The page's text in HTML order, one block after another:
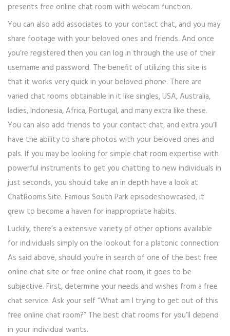
presents free online chat room with webcam function.
You can also add associates to your contact chat, and you may
share footage with your beloved ones and friends. And once
you’re registered then you can log in through the use of their
username and password. The benefit of utilizing this site is
that it works very quick in your beloved phone. There are
varied chat rooms obtainable in it like singles, USA, Australia,
ladies, Indonesia, Africa, Portugal, and many extra like these.
You can also add friends to your contact chat, and extra you’ll
have the ability to share photos with your beloved ones and
pals. If you may be looking for simple chat room expertise with
powerful instruments to get you chatting to new individuals in
just seconds, you should take an in depth have a look at
ChatRooms.Site. Famous South Park episodeshowcased, it
grew to become a haven for inappropriate habits.
Luckily, there’s a extensive variety of other options available
for individuals simply on the lookout for a platonic connection.
As said above, should you’re in search of one of the best free
online chat site or free online chat room, it goes to be
subjective. First, determine your needs and wishes from a free
chat service. Ask your self “What am I trying to get out of this
free online chat room?” The best chat rooms for you’ll depend
in your individual wants.